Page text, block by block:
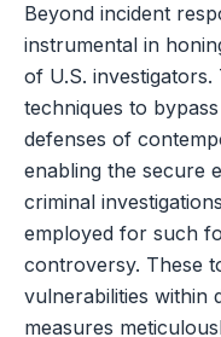
Beyond incident
instrumental in
of U.S.
techniques to
defenses of
enabling the secure
criminal
employed for such
controversy. These
vulnerabilities within
measures